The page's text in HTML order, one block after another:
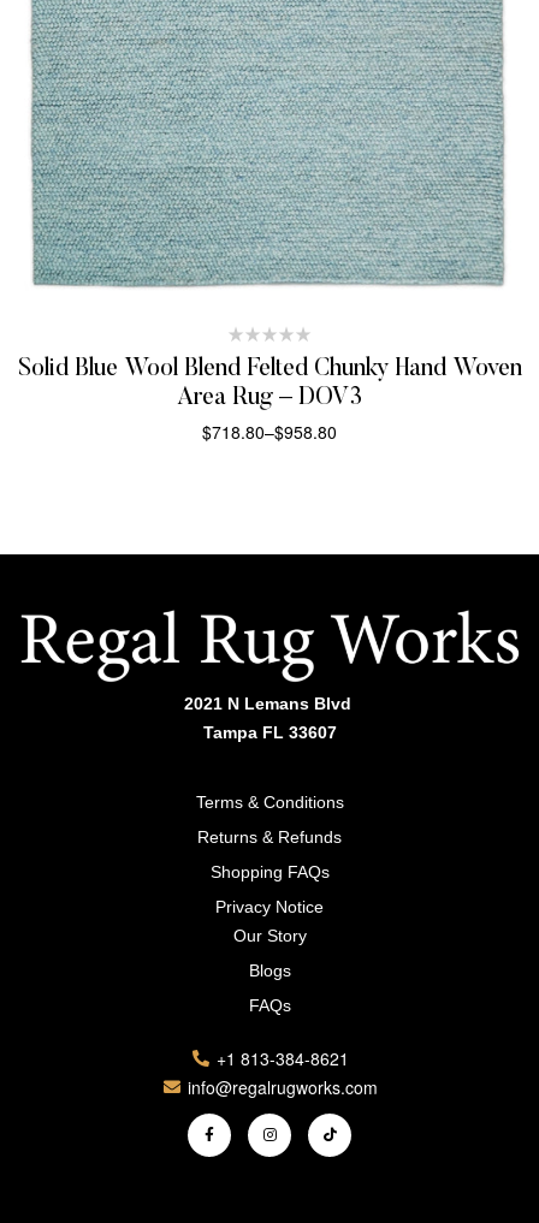
Solid Blue Wool Blend Felted Chunky Hand Woven
Area Rug – DOV3
$718.80–$958.80
2021 N Lemans Blvd
Tampa FL 33607
Terms & Conditions
Returns & Refunds
Shopping FAQs
Privacy Notice
Our Story
Blogs
FAQs
+1 813-384-8621
info@regalrugworks.com